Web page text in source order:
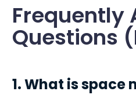
Frequently
Questions
1. What is